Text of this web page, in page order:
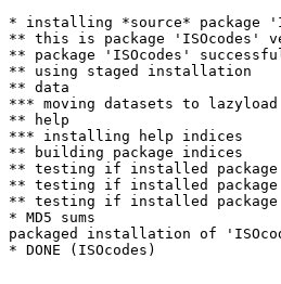
* installing *source* package
** this is package 'ISOcodes'
** package 'ISOcodes'
** using staged installation
** data
*** moving datasets to lazyload
** help
*** installing help indices
** building package indices
** testing if installed package
** testing if installed package
** testing if installed package
* MD5 sums
packaged installation of